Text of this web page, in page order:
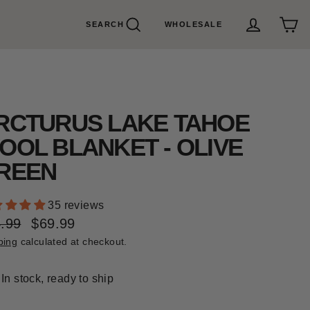
SEARCH WHOLESALE
LAKE TAHOE
BLANKET - OLIVE
35 reviews
$69.99
calculated at checkout.
In stock, ready to ship